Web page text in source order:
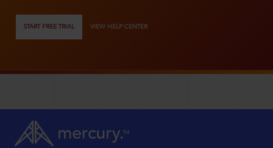
START FREE TRIAL VIEW HELP CENTER